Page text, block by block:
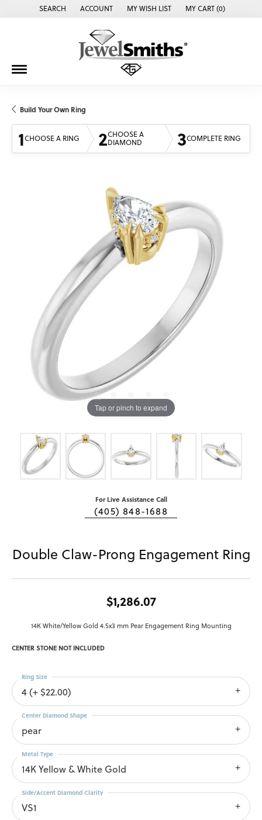
SEARCH
TOGGLE TOOLBAR SEARCH MENU
ACCOUNT
TOGGLE MY ACCOUNT MENU
MY WISH LIST
TOGGLE MY WISH LISTMY CART (0)
Build Your Own Ring
1CHOOSE A RING 2CHOOSE A
DIAMOND
3COMPLETE RING
Tap or pinch to expand
For Live Assistance Call
(405) 848-1688
Double Claw-Prong Engagement Ring
$1,286.07
14K White/Yellow Gold 4.5x3 mm Pear Engagement Ring Mounting
CENTER STONE NOT INCLUDED
4 (+ $22.00)
Ring Size
pear
Center Diamond Shape
14K Yellow & White Gold
Metal Type
VS1
Side/Accent Diamond Clarity